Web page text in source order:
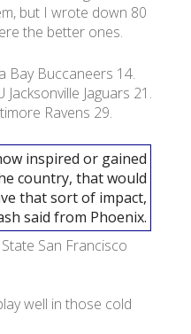
but I wrote down 80
the better ones.
Bay Buccaneers 14.
Jacksonville Jaguars 21.
Ravens 29.
inspired or gained
country, that would
that sort of impact,
said from Phoenix.
San Francisco
well in those cold